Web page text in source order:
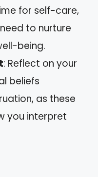
for self-care,
to nurture
being.
: Reflect on your
beliefs
as these
you interpret